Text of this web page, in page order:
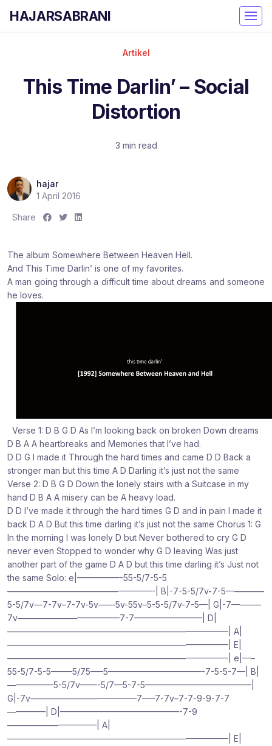
HAJARSABRANI
Artikel
This Time Darlin’ – Social
Distortion
3 min read
hajar
1 April 2016
Share
S
r
e
:
S
r
e
:
S
r
e
:
The album Somewhere Between Heaven Hell.
And This Time Darlin’ is one of my favorites.
A man going through a difficult time about dreams and someone
he loves.
Verse 1: D B G D As I’m looking back on broken Down dreams
D B A A heartbreaks and Memories that I’ve had.
D D G I made it Through the hard times and came D D Back a
stronger man but this time A D Darling it’s just not the same
Verse 2: D B G D Down the lonely stairs with a Suitcase in my
hand D B A A misery can be A heavy load.
D D I’ve made it through the hard times G D and in pain I made it
back D A D But this time darling it’s just not the same Chorus 1: G
In the morning I was lonely D but Never bothered to cry G D
never even Stopped to wonder why G D leaving Was just
another part of the game D A D but this time darling it’s Just not
the same Solo: e|—————-55-5/7-5-5
—————————————————-| B|-7-5-5/7v-7-5————–
5-5/7v—7-7v–7-7v-5v——5v-55v–5-5-5/7v-7-5—| G|-7———–
7v————————————7-7————————| D|
——————————————————————————| A|
——————————————————————————| E|
——————————————————————————| e|—–
55-5/7-5-5——–5/75—–5———————————-7-5-5-7—| B|
—————-5-5/7v——-5/7—5-7-5————————————–|
G|-7v————————————–7—–7-7v–7-7-9-9-7-7
————–| D|——————————————-7-9
——————————–| A|
——————————————————————————| E|